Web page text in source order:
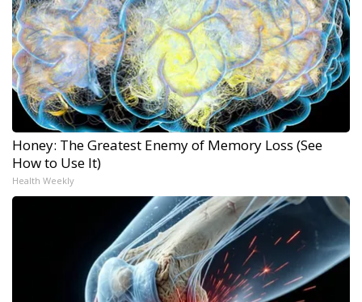
Honey: The Greatest Enemy of Memory Loss (See
How to Use It)
Health Weekly